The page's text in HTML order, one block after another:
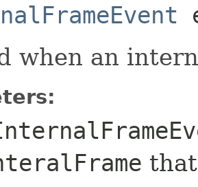
when an